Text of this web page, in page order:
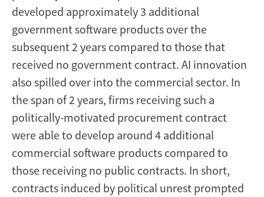
developed approximately 3 additional
government software products over the
subsequent 2 years compared to those that
received no government contract. AI innovation
also spilled over into the commercial sector. In
the span of 2 years, firms receiving such a
politically-motivated procurement contract
were able to develop around 4 additional
commercial software products compared to
those receiving no public contracts. In short,
contracts induced by political unrest prompted